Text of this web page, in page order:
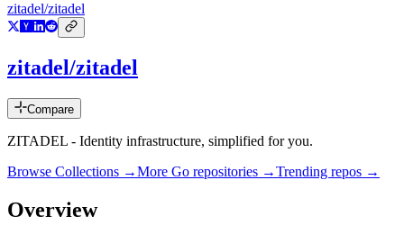
zitadel/zitadel
zitadel/zitadel
Compare
ZITADEL - Identity infrastructure, simplified for you.
Browse Collections →More Go repositories →Trending repos →
Overview